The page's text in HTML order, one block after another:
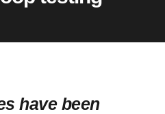
have been